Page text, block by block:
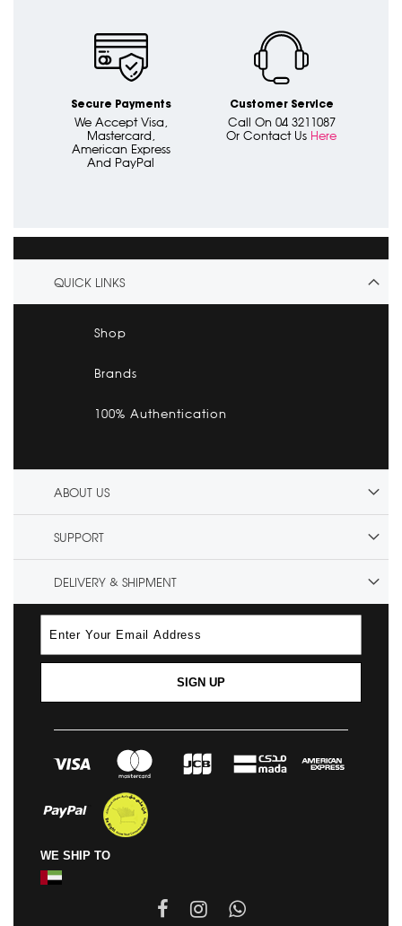
Secure Payments
We Accept Visa,
Mastercard,
American Express
And PayPal
Customer Service
Call On 04 3211087
Or Contact Us Here
QUICK LINKS
Shop
Brands
100% Authentication
ABOUT US
SUPPORT
DELIVERY & SHIPMENT
SIGN UP
WE SHIP TO